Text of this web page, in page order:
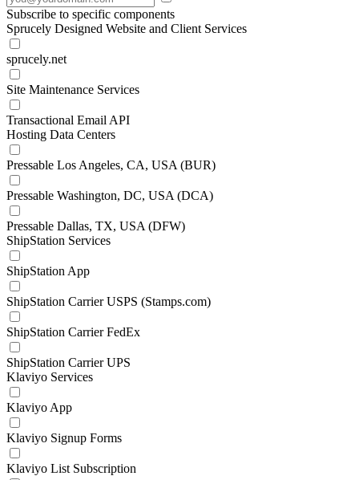
Subscribe to specific components
Sprucely Designed Website and Client Services
sprucely.net
Site Maintenance Services
Transactional Email API
Hosting Data Centers
Pressable Los Angeles, CA, USA (BUR)
Pressable Washington, DC, USA (DCA)
Pressable Dallas, TX, USA (DFW)
ShipStation Services
ShipStation App
ShipStation Carrier USPS (Stamps.com)
ShipStation Carrier FedEx
ShipStation Carrier UPS
Klaviyo Services
Klaviyo App
Klaviyo Signup Forms
Klaviyo List Subscription